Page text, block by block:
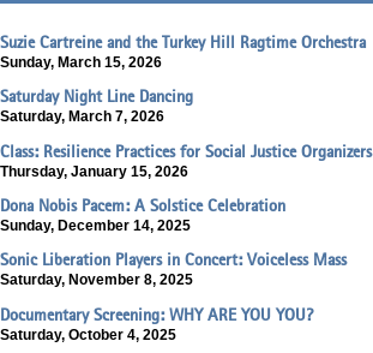
Suzie Cartreine and the Turkey Hill Ragtime Orchestra
Sunday, March 15, 2026
Saturday Night Line Dancing
Saturday, March 7, 2026
Class: Resilience Practices for Social Justice Organizers
Thursday, January 15, 2026
Dona Nobis Pacem: A Solstice Celebration
Sunday, December 14, 2025
Sonic Liberation Players in Concert: Voiceless Mass
Saturday, November 8, 2025
Documentary Screening: WHY ARE YOU YOU?
Saturday, October 4, 2025